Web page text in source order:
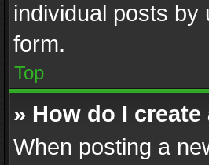
individual posts by
form.
Top
» How do I create
When posting a